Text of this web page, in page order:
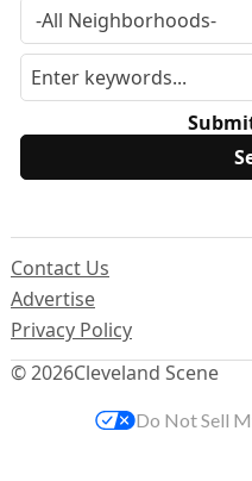
© 2026Cleveland Scene
Contact Us
Advertise
Privacy Policy
Do Not Sell